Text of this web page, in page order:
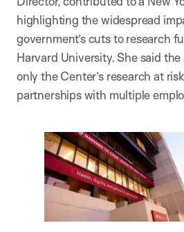
highlighting the widespread
government’s cuts to research
Harvard University. She said
only the Center’s research at
partnerships with multiple